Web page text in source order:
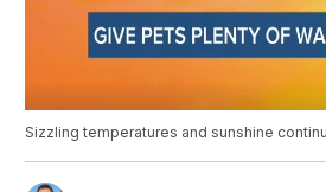
Sizzling temperatures and sunshine